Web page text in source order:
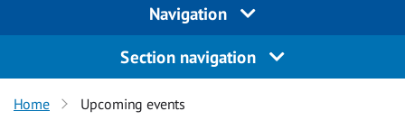
Navigation
Section navigation
Home Upcoming events